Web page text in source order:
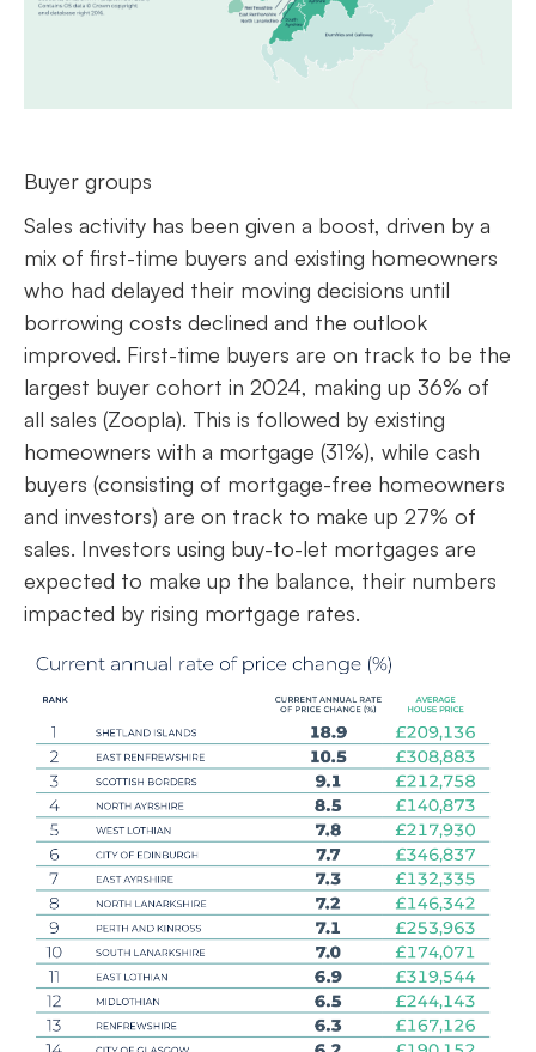
Buyer groups
Sales activity has been given a boost, driven by a
mix of first-time buyers and existing homeowners
who had delayed their moving decisions until
borrowing costs declined and the outlook
improved. First-time buyers are on track to be the
largest buyer cohort in 2024, making up 36% of
all sales (Zoopla). This is followed by existing
homeowners with a mortgage (31%), while cash
buyers (consisting of mortgage-free homeowners
and investors) are on track to make up 27% of
sales. Investors using buy-to-let mortgages are
expected to make up the balance, their numbers
impacted by rising mortgage rates.